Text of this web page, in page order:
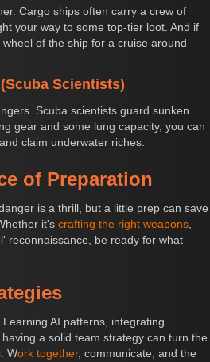
Cargo ships often carry a crew of
your way to some top-tier loot. And if
of the ship for a cruise around
Scientists)
Scuba scientists guard sunken
gear and some lung capacity, you can
claim underwater riches.
of Preparation
is a thrill, but a little prep can save
it's crafting the right weapons,
reconnaissance, be ready for what
AI patterns, integrating
a solid team strategy can turn the
Work together, communicate, and the